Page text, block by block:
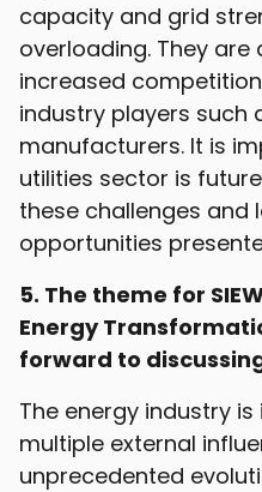
capacity and grid
overloading. They are
increased
industry players such
manufacturers. It is
utilities sector is
these challenges and
opportunities
5. The theme for
Energy
forward to
The energy industry
multiple external
unprecedented